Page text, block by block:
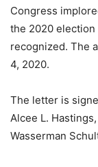
Congress
the 2020
recognized. The
4, 2020.
The letter is
Alcee L.
Wasserman